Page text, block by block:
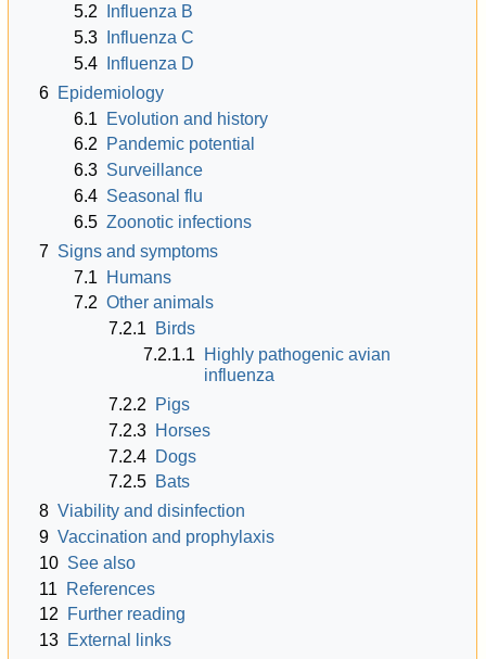
5.2
Influenza B
5.3
Influenza C
5.4
Influenza D
6 Epidemiology
6.1
Evolution and history
6.2
Pandemic potential
6.3 Surveillance
6.4 Seasonal flu
6.5 Zoonotic infections
7 Signs and symptoms
7.1
Humans
7.2 Other animals
7.2.1
Birds
7.2.1.1
Highly pathogenic avian
influenza
7.2.2
Pigs
7.2.3 Horses
7.2.4 Dogs
7.2.5 Bats
8 Viability and disinfection
9 Vaccination and prophylaxis
10 See also
11
References
12 Further reading
13 External links